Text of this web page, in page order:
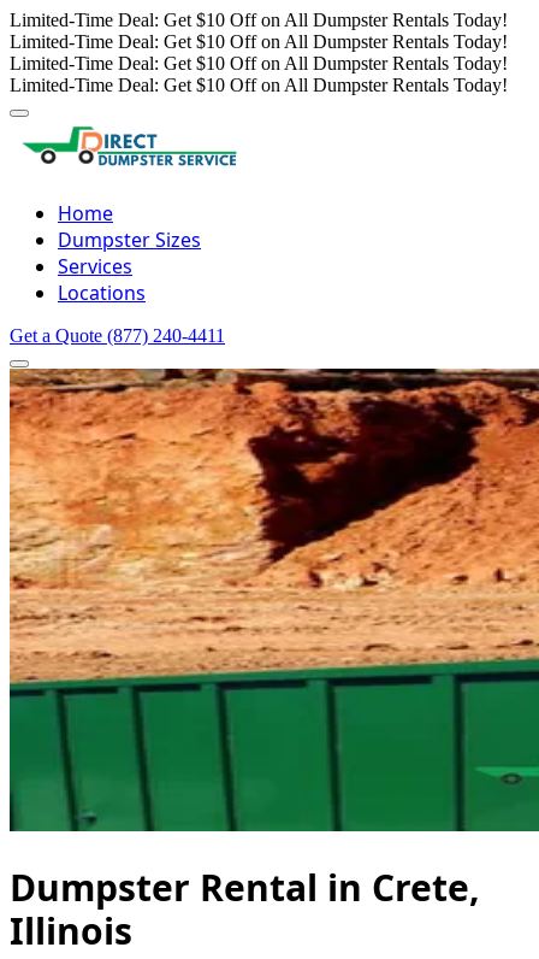
Limited-Time Deal: Get $10 Off on All Dumpster Rentals Today!
Limited-Time Deal: Get $10 Off on All Dumpster Rentals Today!
Limited-Time Deal: Get $10 Off on All Dumpster Rentals Today!
Limited-Time Deal: Get $10 Off on All Dumpster Rentals Today!
Home
Dumpster Sizes
Services
Locations
Get a Quote (877) 240-4411
Dumpster Rental in Crete,
Illinois